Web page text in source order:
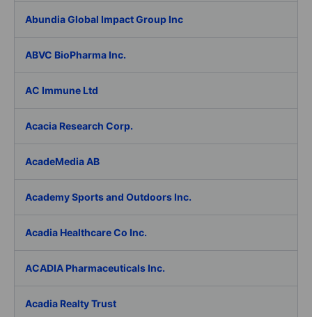
Abundia Global Impact Group Inc
ABVC BioPharma Inc.
AC Immune Ltd
Acacia Research Corp.
AcadeMedia AB
Academy Sports and Outdoors Inc.
Acadia Healthcare Co Inc.
ACADIA Pharmaceuticals Inc.
Acadia Realty Trust